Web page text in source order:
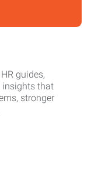
guides,
insights that
stronger